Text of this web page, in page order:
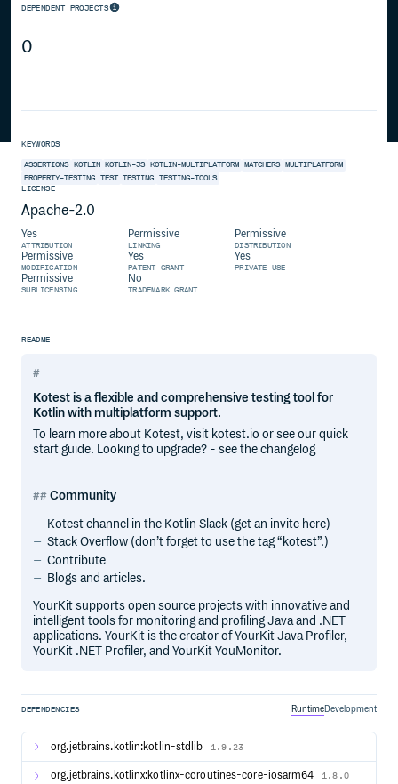
DEPENDENT PROJECTS
0
KEYWORDS
ASSERTIONS KOTLIN KOTLIN-JS KOTLIN-MULTIPLATFORM MATCHERS
MULTIPLATFORM
PROPERTY-TESTING TEST TESTING
TESTING-TOOLS
LICENSE
Apache-2.0
Yes
ATTRIBUTION
Permissive
LINKING
Permissive
DISTRIBUTION
Permissive
MODIFICATION
Yes
PATENT GRANT
Yes
PRIVATE USE
Permissive
SUBLICENSING
No
TRADEMARK GRANT
README
Kotest is a flexible and comprehensive testing tool for
Kotlin with multiplatform support.
To learn more about Kotest, visit kotest.io or see our quick
start guide. Looking to upgrade? - see the changelog
Community
Kotest channel in the Kotlin Slack (get an invite here)
Stack Overflow (don’t forget to use the tag “kotest”.)
Contribute
Blogs and articles.
YourKit supports open source projects with innovative and
intelligent tools for monitoring and profiling Java and .NET
applications. YourKit is the creator of YourKit Java Profiler,
YourKit .NET Profiler, and YourKit YouMonitor.
DEPENDENCIES RuntimeDevelopment
org.jetbrains.kotlin:kotlin-stdlib 1.9.23
org.jetbrains.kotlinx:kotlinx-coroutines-core-iosarm64 1.8.0